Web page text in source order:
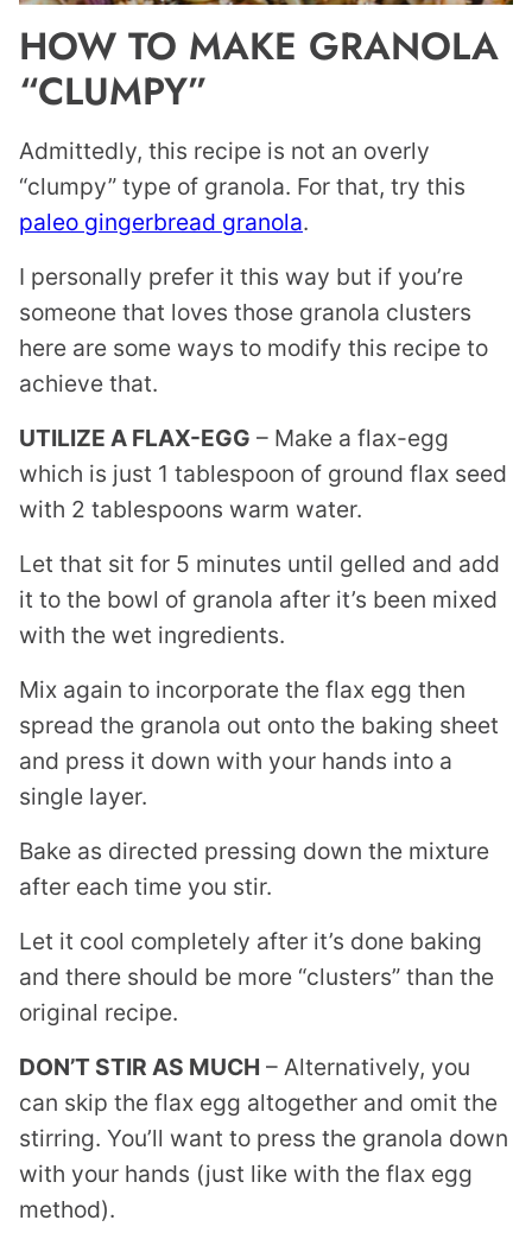
HOW TO MAKE GRANOLA
“CLUMPY”
Admittedly, this recipe is not an overly
“clumpy” type of granola. For that, try this
paleo gingerbread granola.
I personally prefer it this way but if you’re
someone that loves those granola clusters
here are some ways to modify this recipe to
achieve that.
UTILIZE A FLAX-EGG – Make a flax-egg
which is just 1 tablespoon of ground flax seed
with 2 tablespoons warm water.
Let that sit for 5 minutes until gelled and add
it to the bowl of granola after it’s been mixed
with the wet ingredients.
Mix again to incorporate the flax egg then
spread the granola out onto the baking sheet
and press it down with your hands into a
single layer.
Bake as directed pressing down the mixture
after each time you stir.
Let it cool completely after it’s done baking
and there should be more “clusters” than the
original recipe.
DON’T STIR AS MUCH – Alternatively, you
can skip the flax egg altogether and omit the
stirring. You’ll want to press the granola down
with your hands (just like with the flax egg
method).